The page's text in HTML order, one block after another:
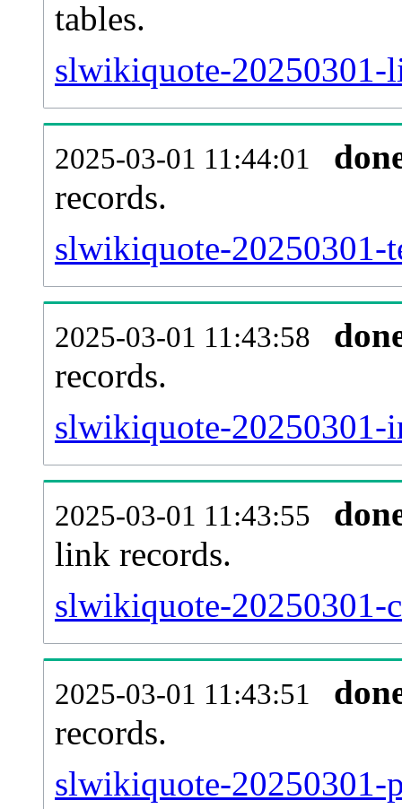
tables.
slwikiquote-20250301-
2025-03-01 11:44:01
records.
slwikiquote-20250301-
2025-03-01 11:43:58
records.
slwikiquote-20250301-
2025-03-01 11:43:55
link records.
slwikiquote-20250301-
2025-03-01 11:43:51
records.
slwikiquote-20250301-